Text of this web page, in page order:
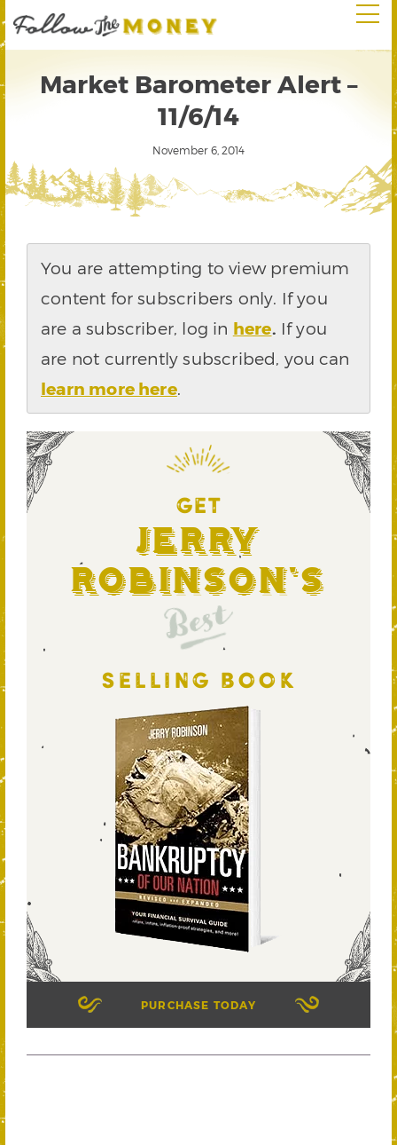
Market Barometer Alert –
11/6/14
November 6, 2014
You are attempting to view premium
content for subscribers only. If you
are a subscriber, log in here. If you
are not currently subscribed, you can
learn more here.
GET
Jerry
Robinson's
Best
SELLING BOOK
PURCHASE TODAY